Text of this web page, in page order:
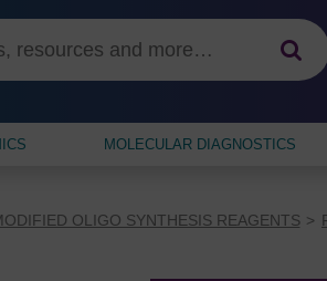
MOLECULAR DIAGNOSTICS
OLIGO SYNTHESIS REAGENTS